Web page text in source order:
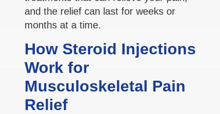
and the relief can last for weeks or
months at a time.
How Steroid Injections
Work for
Musculoskeletal Pain
Relief